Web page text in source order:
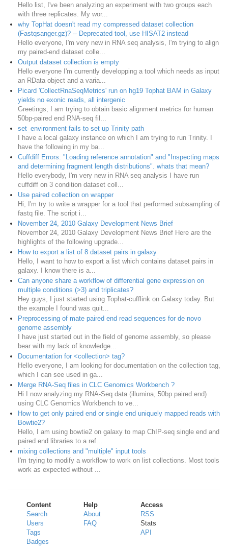
Hello list, I've been analyzing an experiment with two groups each
with three replicates. My wor...
why TopHat doesn't read my compressed dataset collection
(Fastqsanger.gz)? -- Deprecated tool, use HISAT2 instead
Hello everyone, I'm very new in RNA seq analysis, I'm trying to align
my paired-end dataset colle...
Output dataset collection is empty
Hello everyone I'm currently developping a tool which needs as input
an RData object and a varia...
Picard 'CollectRnaSeqMetrics' run on hg19 Tophat BAM in Galaxy
yields no exonic reads, all intergenic
Greetings, I am trying to obtain basic alignment metrics for human
50bp-paired end RNA-seq fil...
set_environment fails to set up Trinity path
I have a local galaxy instance on which I am trying to run Trinity. I
have the following in my ba...
Cuffdiff Errors: "Loading reference annotation" and "Inspecting maps
and determining fragment length distributions". whats that mean?
Hello everybody, I'm very new in RNA seq analysis I have run
cuffdiff on 3 condition dataset coll...
Use paired collection on wrapper
Hi, I'm try to write a wrapper for a tool that performed subsampling of
fastq file. The script i...
November 24, 2010 Galaxy Development News Brief
November 24, 2010 Galaxy Development News Brief Here are the
highlights of the following upgrade...
How to export a list of 8 dataset pairs in galaxy
Hello, I want to how to export a list which contains dataset pairs in
galaxy. I know there is a...
Can anyone share a workflow of differential gene expression on
multiple conditions (>3) and triplicates?
Hey guys, I just started using Tophat-cufflink on Galaxy today. But
the example I found was quit...
Preprocessing of mate paired end read sequences for de novo
genome assembly
I have just started out in the field of genome assembly, so please
bear with my lack of knowledge...
Documentation for <collection> tag?
Hello everyone, I am looking for documentation on the collection tag,
which I can see used in ga...
Merge RNA-Seq files in CLC Genomics Workbench ?
Hi I now analyzing my RNA-Seq data (illumina, 50bp paired end)
using CLC Genomics Workbench to ve...
How to get only paired end or single end uniquely mapped reads with
Bowtie2?
Hello, I am using bowtie2 on galaxy to map ChIP-seq single end and
paired end libraries to a ref...
mixing collections and "multiple" input tools
I'm trying to modify a workflow to work on list collections. Most tools
work as expected without ...
Content
Search
Users
Tags
Badges
Help
About
FAQ
Access
RSS
Stats
API